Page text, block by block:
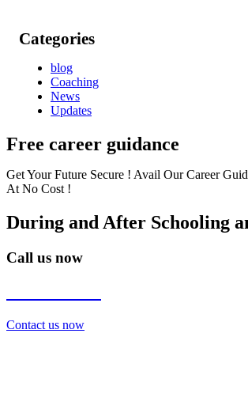
Categories
blog
Coaching
News
Updates
Free career guidance
Get Your Future Secure ! Avail Our Career
At No Cost !
During and After Schooling
Call us now
Contact us now